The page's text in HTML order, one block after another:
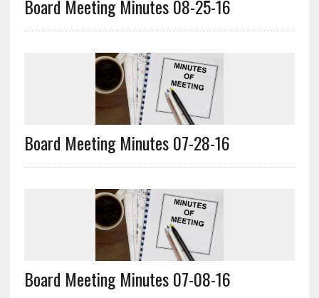
Board Meeting Minutes 08-25-16
Board Meeting Minutes 07-28-16
Board Meeting Minutes 07-08-16